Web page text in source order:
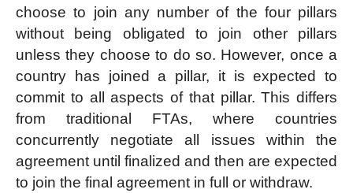
choose to join any number of the four pillars
without being obligated to join other pillars
unless they choose to do so. However, once a
country has joined a pillar, it is expected to
commit to all aspects of that pillar. This differs
from traditional FTAs, where countries
concurrently negotiate all issues within the
agreement until finalized and then are expected
to join the final agreement in full or withdraw.